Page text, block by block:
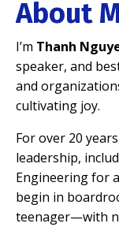
About
I’m Thanh
speaker, and
and
cultivating joy.
For over 20
leadership,
Engineering for
begin in
teenager—with